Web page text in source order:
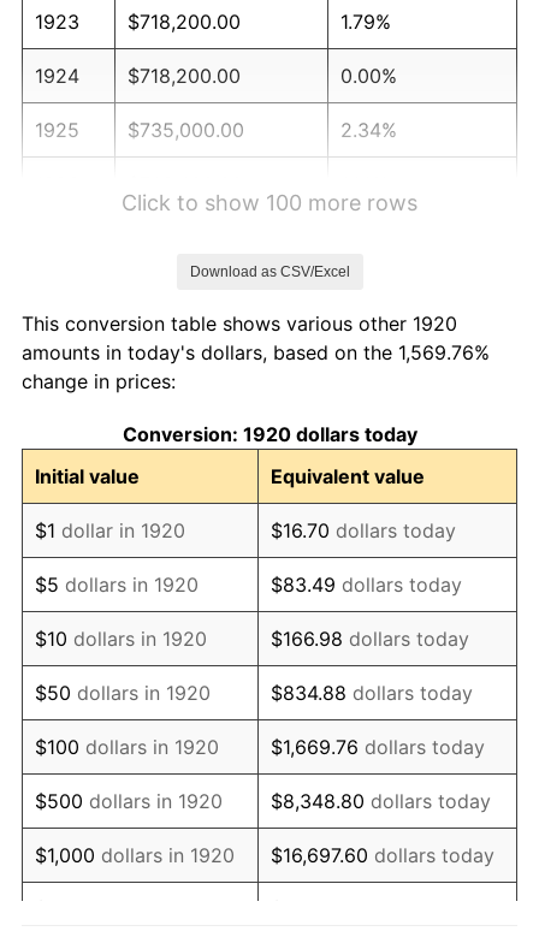
1923 $718,200.00 1.79%
1924 $718,200.00 0.00%
1925 $735,000.00 2.34%
1929 $718,200.00 0.00%
1930
1931 $638,400.00 -8.98%
1932 $575,400.00 -9.87%
1933 $546,000.00 -5.11%
1934 $562,800.00 3.08%
1935 $575,400.00 2.24%
1936 $583,800.00 1.46%
1937 $604,800.00 3.60%
1938 $592,200.00 -2.08%
1939 $583,800.00 -1.42%
Click to show 100 more rows
Download as CSV/Excel
This conversion table shows various other 1920
amounts in today's dollars, based on the 1,569.76%
change in prices:
Conversion: 1920 dollars today
Initial value
Equivalent value
$1 dollar in 1920 $16.70 dollars today
$5 dollars in 1920 $83.49 dollars today
$10 dollars in 1920 $166.98 dollars today
$50 dollars in 1920 $834.88 dollars today
$100 dollars in 1920 $1,669.76 dollars today
$500 dollars in 1920 $8,348.80 dollars today
$1,000 dollars in 1920 $16,697.60 dollars today